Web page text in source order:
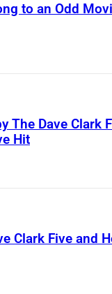
to an Odd
The Dave Clark
Hit
Clark Five and